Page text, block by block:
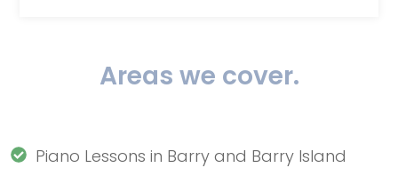
Areas we cover.
Piano Lessons in Barry and Barry Island